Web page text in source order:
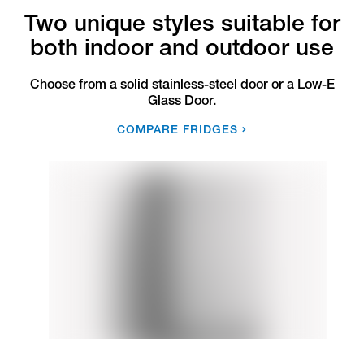
Two unique styles suitable for
both indoor and outdoor use
Choose from a solid stainless-steel door or a Low-E
Glass Door.
COMPARE FRIDGES